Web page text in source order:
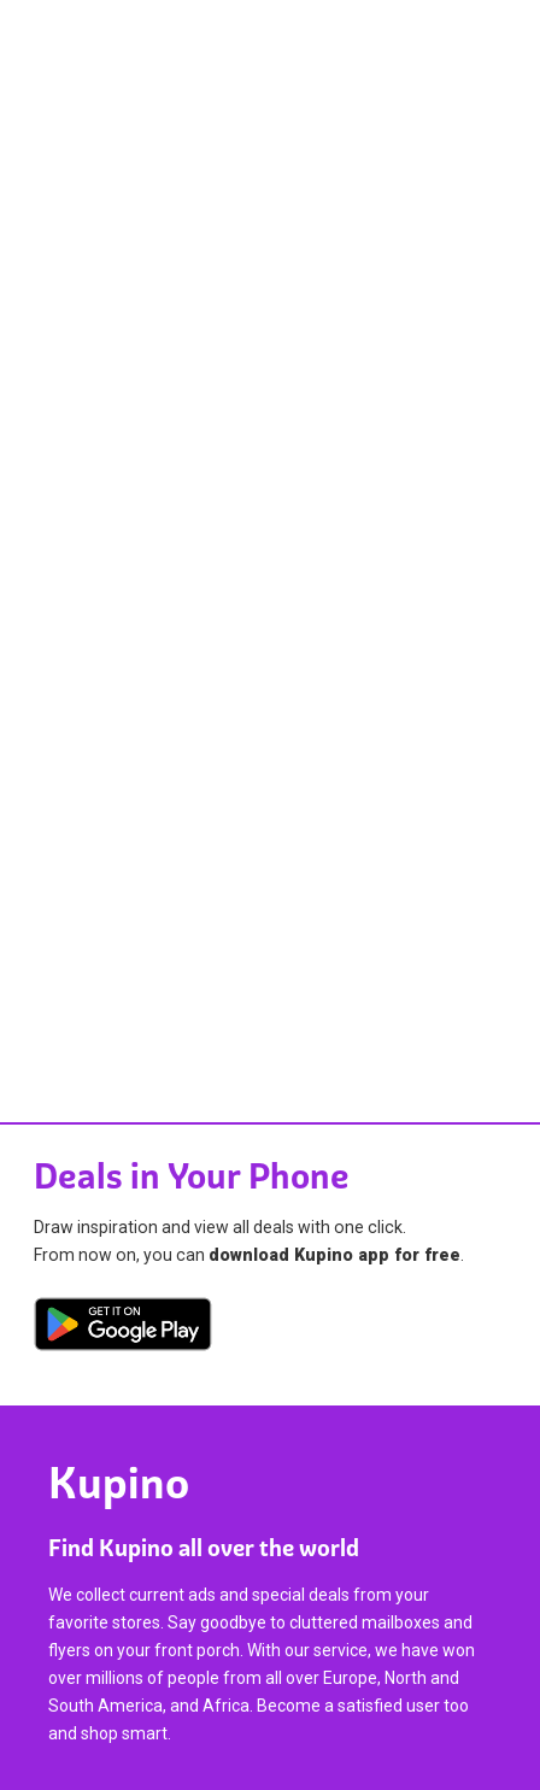
Deals in Your Phone
Draw inspiration and view all deals with one click.
From now on, you can download Kupino app for free.
Kupino
Find Kupino all over the world
We collect current ads and special deals from your
favorite stores. Say goodbye to cluttered mailboxes and
flyers on your front porch. With our service, we have won
over millions of people from all over Europe, North and
South America, and Africa. Become a satisfied user too
and shop smart.